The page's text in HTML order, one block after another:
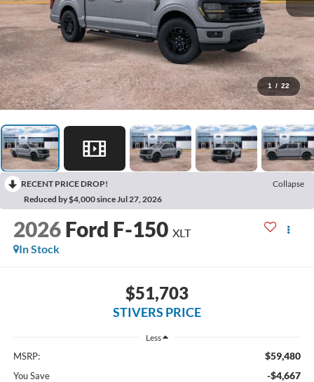
1 / 22
RECENT PRICE DROP!
Collapse
Reduced by $4,000 since Jul 27, 2026
2026 Ford F-150 XLT
In Stock
$51,703
STIVERS PRICE
Less
MSRP: $59,480
You Save -$4,667